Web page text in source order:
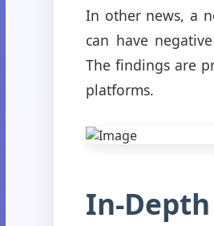
In other news, a
can have
The findings are
platforms.
In-